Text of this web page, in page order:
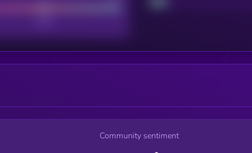
Community sentiment